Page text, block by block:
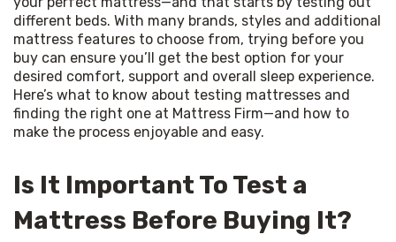
different beds. With many brands, styles and additional
mattress features to choose from, trying before you
buy can ensure you’ll get the best option for your
desired comfort, support and overall sleep experience.
Here’s what to know about testing mattresses and
finding the right one at Mattress Firm—and how to
make the process enjoyable and easy.
Is It Important To Test a
Mattress Before Buying It?